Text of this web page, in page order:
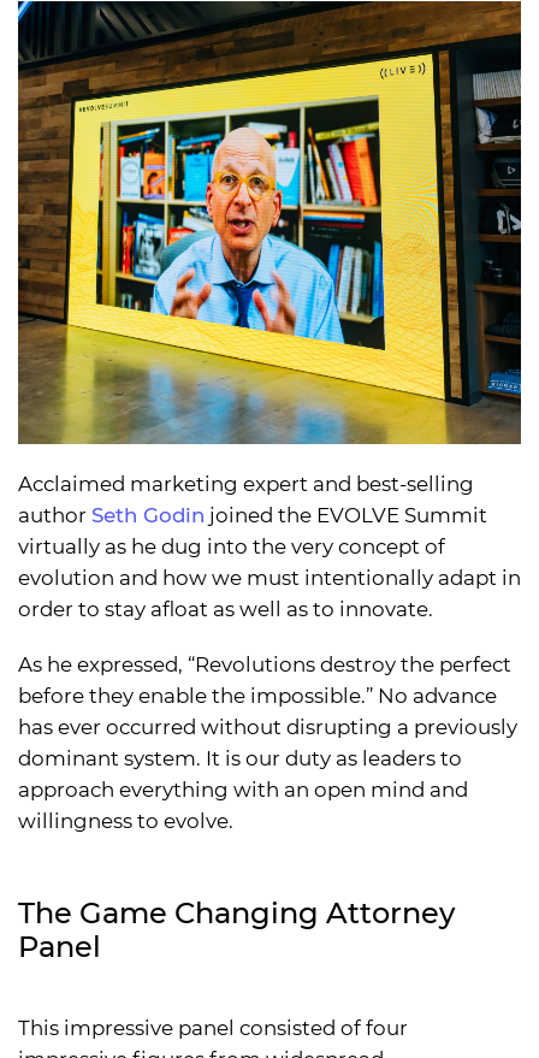
Acclaimed marketing expert and best-selling
author Seth Godin joined the EVOLVE Summit
virtually as he dug into the very concept of
evolution and how we must intentionally adapt in
order to stay afloat as well as to innovate.
As he expressed, “Revolutions destroy the perfect
before they enable the impossible.” No advance
has ever occurred without disrupting a previously
dominant system. It is our duty as leaders to
approach everything with an open mind and
willingness to evolve.
The Game Changing Attorney
Panel
This impressive panel consisted of four